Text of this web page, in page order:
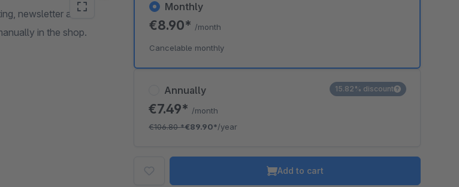
newsletter and
in the shop.
Annually
€7.49* /month
€106.80*€89.90*/year
15.82% discount
Monthly
€8.90* /month
Cancelable monthly
Add to cart